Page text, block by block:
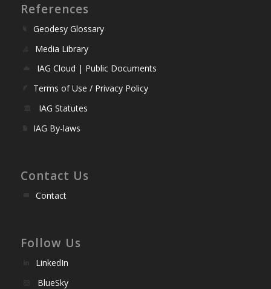
References
Geodesy Glossary
Media Library
IAG Cloud | Public Documents
Terms of Use / Privacy Policy
IAG Statutes
IAG By-laws
Contact Us
Contact
Follow Us
LinkedIn
BlueSky